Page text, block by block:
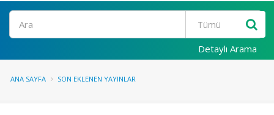
Ara
Detaylı Arama
ANA SAYFA SON EKLENEN YAYINLAR